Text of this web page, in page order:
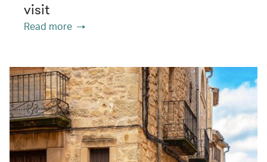
visit
Read more